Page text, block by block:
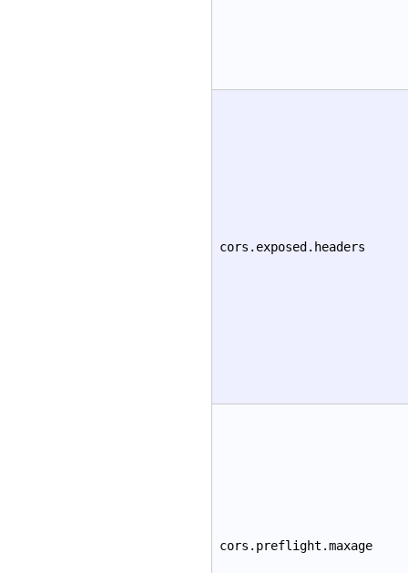
cors.exposed.headers
cors.preflight.maxage